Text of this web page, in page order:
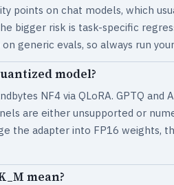
points on chat models, which
bigger risk is task-specific
generic evals, so always run
model?
NF4 via QLoRA. GPTQ
are either unsupported or
the adapter into FP16 weights,
mean?